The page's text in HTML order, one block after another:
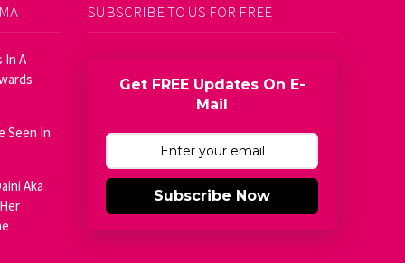
In A
Seen In
Aka
SUBSCRIBE TO US FOR FREE
Get FREE Updates On E-
Mail
Subscribe Now